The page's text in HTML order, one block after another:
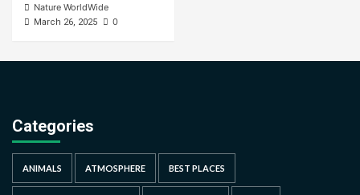
Nature WorldWide
March 26, 2025 0
Categories
ANIMALS ATMOSPHERE BEST PLACES